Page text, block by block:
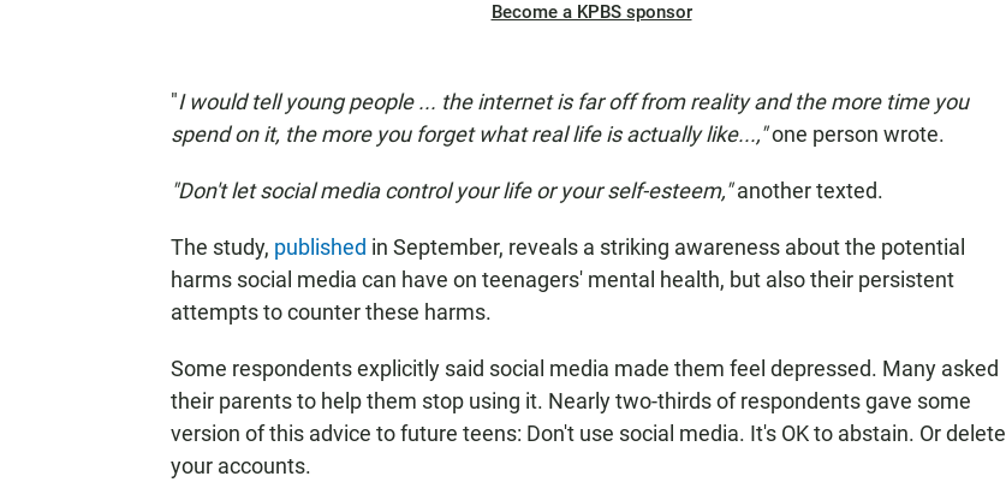
Become a KPBS sponsor
"I would tell young people ... the internet is far off from reality and the more time you
spend on it, the more you forget what real life is actually like...,"one person wrote.
"Don't let social media control your life or your self-esteem,"another texted.
The study, published in September, reveals a striking awareness about the potential
harms social media can have on teenagers' mental health, but also their persistent
attempts to counter these harms.
Some respondents explicitly said social media made them feel depressed. Many asked
their parents to help them stop using it. Nearly two-thirds of respondents gave some
version of this advice to future teens: Don't use social media. It's OK to abstain. Or delete
your accounts.